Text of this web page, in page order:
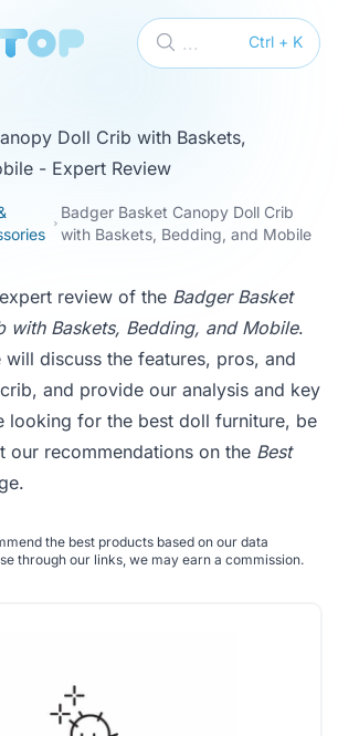
Ctrl + K
...
Doll Crib with Baskets,
- Expert Review
Badger Basket Canopy Doll Crib
with Baskets, Bedding, and Mobile
review of the Badger Basket
with Baskets, Bedding, and Mobile.
will discuss the features, pros, and
and provide our analysis and key
looking for the best doll furniture, be
our recommendations on the Best
the best products based on our data
through our links, we may earn a commission.